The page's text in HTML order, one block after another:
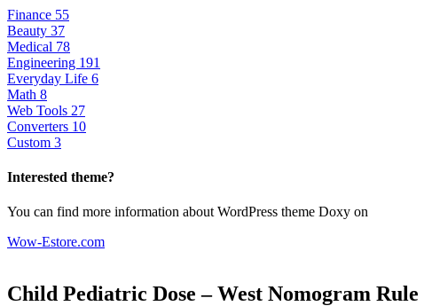
Finance 55
Beauty 37
Medical 78
Engineering 191
Everyday Life 6
Math 8
Web Tools 27
Converters 10
Custom 3
Interested theme?
You can find more information about WordPress theme Doxy on
Wow-Estore.com
Child Pediatric Dose – West Nomogram Rule